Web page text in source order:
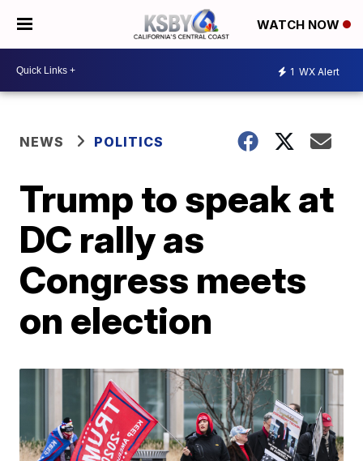
WATCH NOW
1 WX Alert
NEWS POLITICS
Trump to speak at
DC rally as
Congress meets
on election